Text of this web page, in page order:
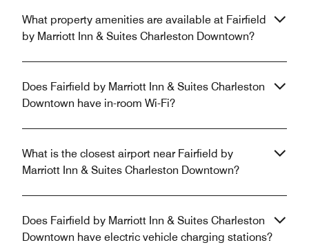
What property amenities are available at Fairfield
by Marriott Inn & Suites Charleston Downtown?
Does Fairfield by Marriott Inn & Suites Charleston
Downtown have in-room Wi-Fi?
What is the closest airport near Fairfield by
Marriott Inn & Suites Charleston Downtown?
Does Fairfield by Marriott Inn & Suites Charleston
Downtown have electric vehicle charging stations?